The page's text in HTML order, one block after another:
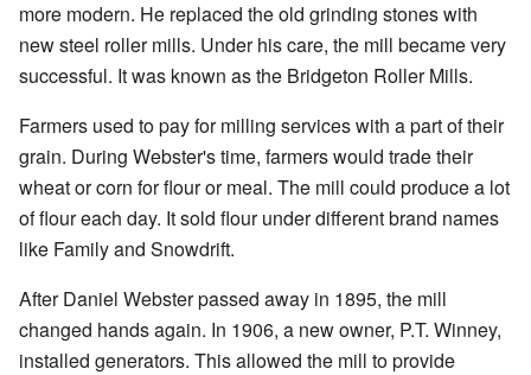
more modern. He replaced the old grinding stones with
new steel roller mills. Under his care, the mill became very
successful. It was known as the Bridgeton Roller Mills.
Farmers used to pay for milling services with a part of their
grain. During Webster's time, farmers would trade their
wheat or corn for flour or meal. The mill could produce a lot
of flour each day. It sold flour under different brand names
like Family and Snowdrift.
After Daniel Webster passed away in 1895, the mill
changed hands again. In 1906, a new owner, P.T. Winney,
installed generators. This allowed the mill to provide